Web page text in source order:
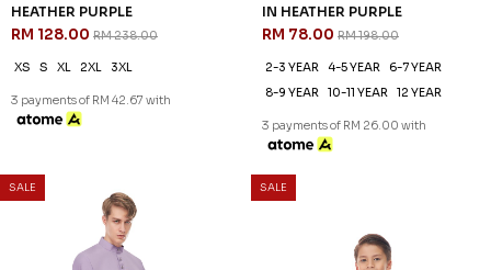
HEATHER PURPLE
RM 128.00 RM 238.00
XS S XL 2XL 3XL
3 payments of RM 42.67 with
IN HEATHER PURPLE
RM 78.00 RM 198.00
2-3 YEAR 4-5 YEAR
6-7 YEAR
8-9 YEAR
10-11 YEAR 12 YEAR
3 payments of RM 26.00 with
SALE SALE